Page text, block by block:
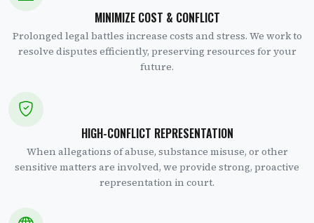
MINIMIZE COST & CONFLICT
Prolonged legal battles increase costs and stress. We work to
resolve disputes efficiently, preserving resources for your
future.
HIGH-CONFLICT REPRESENTATION
When allegations of abuse, substance misuse, or other
sensitive matters are involved, we provide strong, proactive
representation in court.